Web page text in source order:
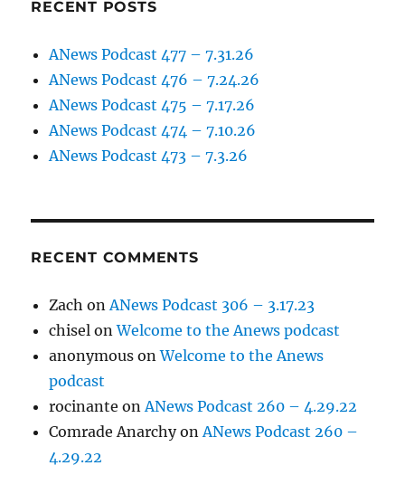
RECENT POSTS
ANews Podcast 477 – 7.31.26
ANews Podcast 476 – 7.24.26
ANews Podcast 475 – 7.17.26
ANews Podcast 474 – 7.10.26
ANews Podcast 473 – 7.3.26
RECENT COMMENTS
Zach onANews Podcast 306 – 3.17.23
chisel onWelcome to the Anews podcast
anonymous onWelcome to the Anews
podcast
rocinante onANews Podcast 260 – 4.29.22
Comrade AnarchyonANews Podcast 260 –
4.29.22